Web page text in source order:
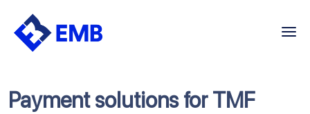
Skip
Payment solutions for TMF